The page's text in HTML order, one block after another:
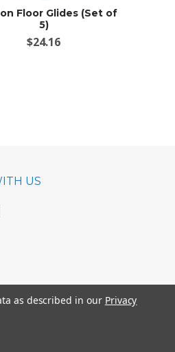
Floor Glides (Set of
5)
$24.16
US
as described in our Privacy